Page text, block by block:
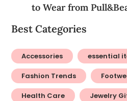
to Wear from
Best Categories
Accessories essential
Fashion Trends
Health Care Jewelry